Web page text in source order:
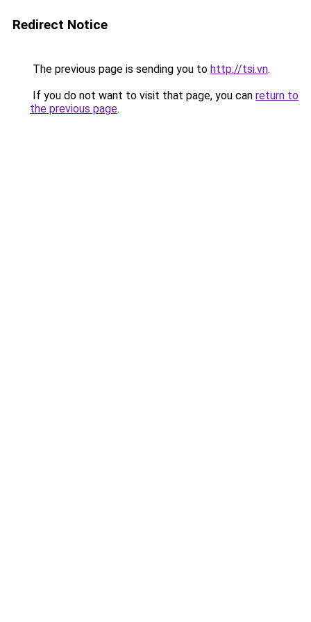
Redirect Notice
The previous page is sending you to http://tsi.vn.
If you do not want to visit that page, you can return to
the previous page.